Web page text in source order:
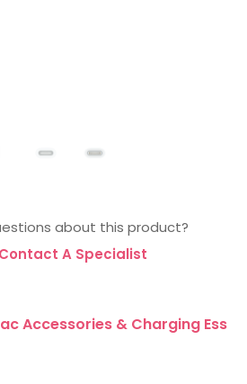
about this product?
Contact A Specialist
Accessories & Charging